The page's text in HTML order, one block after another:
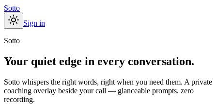
Sotto
Sign in
Sotto
Your quiet edge in every conversation.
Sotto whispers the right words, right when you need them. A private
coaching overlay beside your call — glanceable prompts, zero
recording.